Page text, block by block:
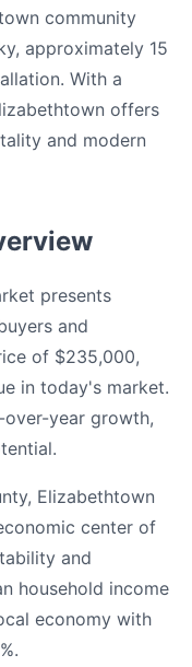
community
approximately 15
With a
offers
and modern
presents
and
of $235,000,
in today's market.
over-year growth,
Elizabethtown
center of
and
household income
economy with